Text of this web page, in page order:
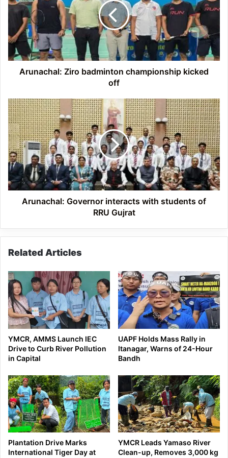
championship
kicked
Arunachal: Ziro badminton championship kicked
off
Arunachal:
Governor
interacts
with
students
of
RRU
Gujrat
Arunachal: Governor interacts with students of
RRU Gujrat
Related Articles
YMCR, AMMS Launch IEC
Drive to Curb River Pollution
in Capital
UAPF Holds Mass Rally in
Itanagar, Warns of 24-Hour
Bandh
Plantation Drive Marks
International Tiger Day at
YMCR Leads Yamaso River
Clean-up, Removes 3,000 kg